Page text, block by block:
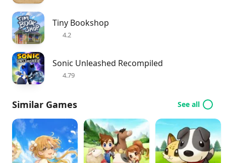
Tiny Bookshop
4.2
Sonic Unleashed Recompiled
4.79
Similar Games See all